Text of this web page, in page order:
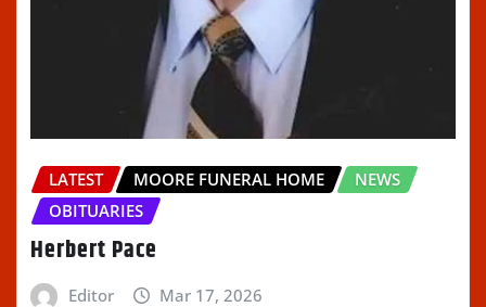
LATEST MOORE FUNERAL HOME
NEWS
OBITUARIES
Herbert Pace
Editor Mar 17, 2026